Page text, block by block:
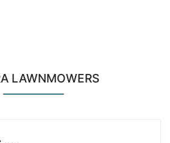
LAWNMOWERS